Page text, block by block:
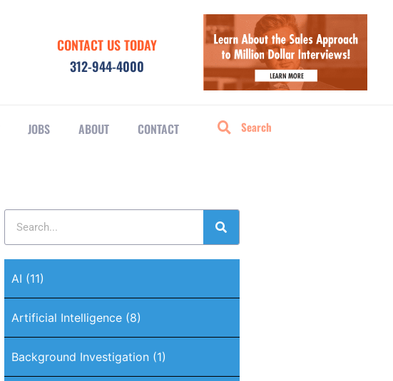
CONTACT US TODAY
312-944-4000
JOBS ABOUT CONTACT
AI (11)
Artificial Intelligence(8)
Background Investigation(1)